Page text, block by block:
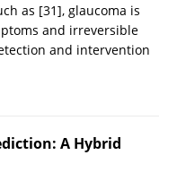
as [31], glaucoma is
and irreversible
and intervention
A Hybrid